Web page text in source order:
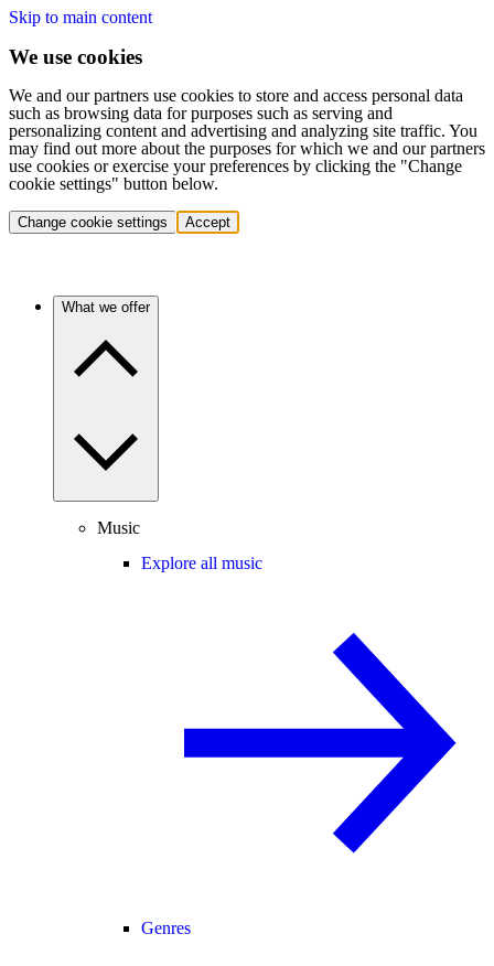
Skip to main content
We use cookies
We and our partners use cookies to store and access personal data
such as browsing data for purposes such as serving and
personalizing content and advertising and analyzing site traffic. You
may find out more about the purposes for which we and our partners
use cookies or exercise your preferences by clicking the "Change
cookie settings" button below.
Change cookie settings Accept
What we offer
Music
Explore all music
Genres